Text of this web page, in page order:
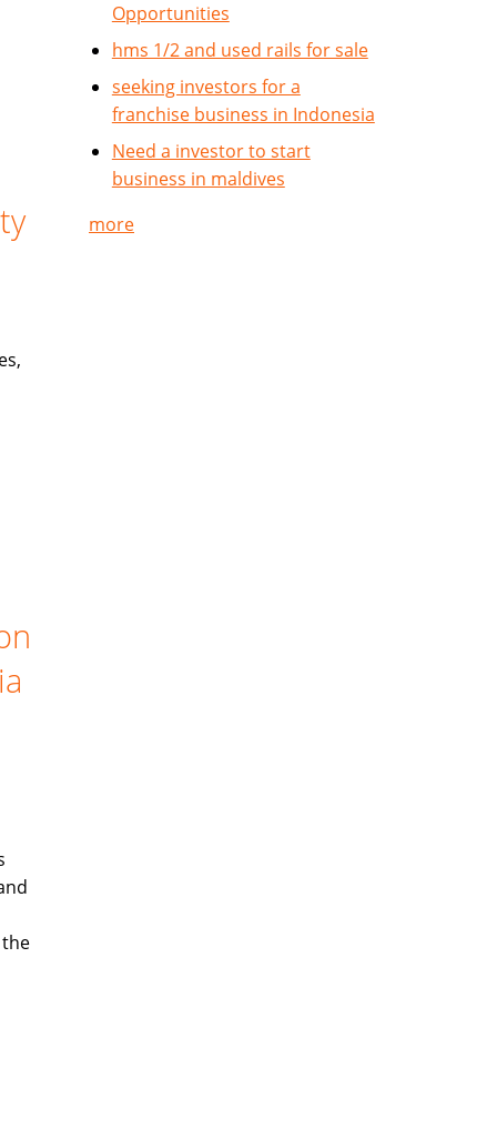
Opportunities
hms 1/2 and used rails for sale
seeking investors for a
franchise business in Indonesia
Need a investor to start
business in maldives
more